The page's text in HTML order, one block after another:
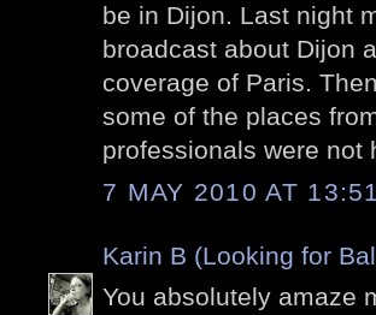
be in Dijon. Last night
broadcast about Dijon
coverage of Paris.
some of the places
professionals were not
7 MAY 2010 AT 13:51
Karin B (Looking for
You absolutely amaze